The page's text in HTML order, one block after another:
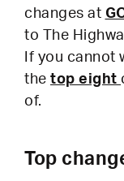
changes at
to The
If you cannot
the top eight
of.
Top